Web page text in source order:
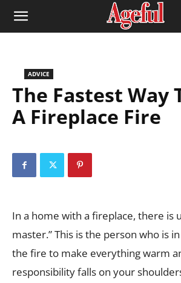
ADVICE
The Fastest Way
A Fireplace Fire
In a home with a fireplace, there is
master.” This is the person who is
the fire to make everything warm
responsibility falls on your